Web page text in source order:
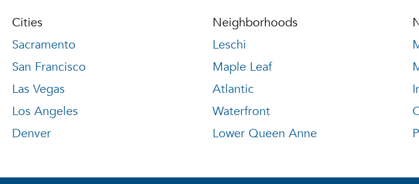
Cities
Sacramento
San Francisco
Las Vegas
Los Angeles
Denver
Neighborhoods
Leschi
Maple Leaf
Atlantic
Waterfront
Lower Queen Anne